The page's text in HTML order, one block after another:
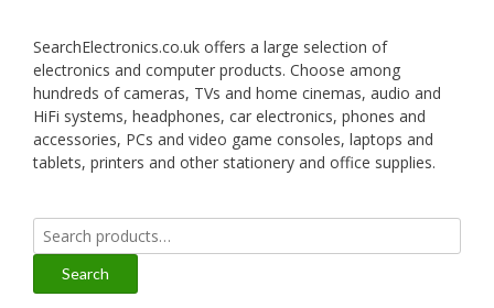
SearchElectronics.co.uk offers a large selection of
electronics and computer products. Choose among
hundreds of cameras, TVs and home cinemas, audio and
HiFi systems, headphones, car electronics, phones and
accessories, PCs and video game consoles, laptops and
tablets, printers and other stationery and office supplies.
Search
for:
Search